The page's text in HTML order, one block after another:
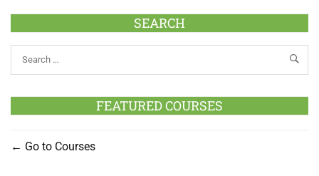
SEARCH
FEATURED COURSES
Go to Courses